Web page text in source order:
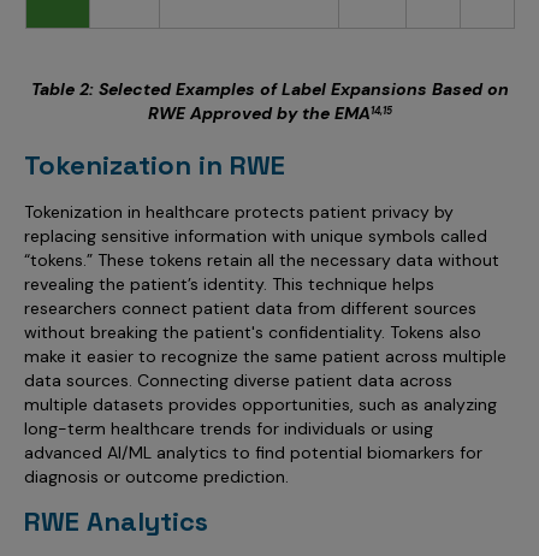
Table 2: Selected Examples of Label Expansions Based on
RWE Approved by the EMA14,15
Tokenization in RWE
Tokenization in healthcare protects patient privacy by
replacing sensitive information with unique symbols called
“tokens.” These tokens retain all the necessary data without
revealing the patient’s identity. This technique helps
researchers connect patient data from different sources
without breaking the patient's confidentiality. Tokens also
make it easier to recognize the same patient across multiple
data sources. Connecting diverse patient data across
multiple datasets provides opportunities, such as analyzing
long-term healthcare trends for individuals or using
advanced AI/ML analytics to find potential biomarkers for
diagnosis or outcome prediction.
RWE Analytics